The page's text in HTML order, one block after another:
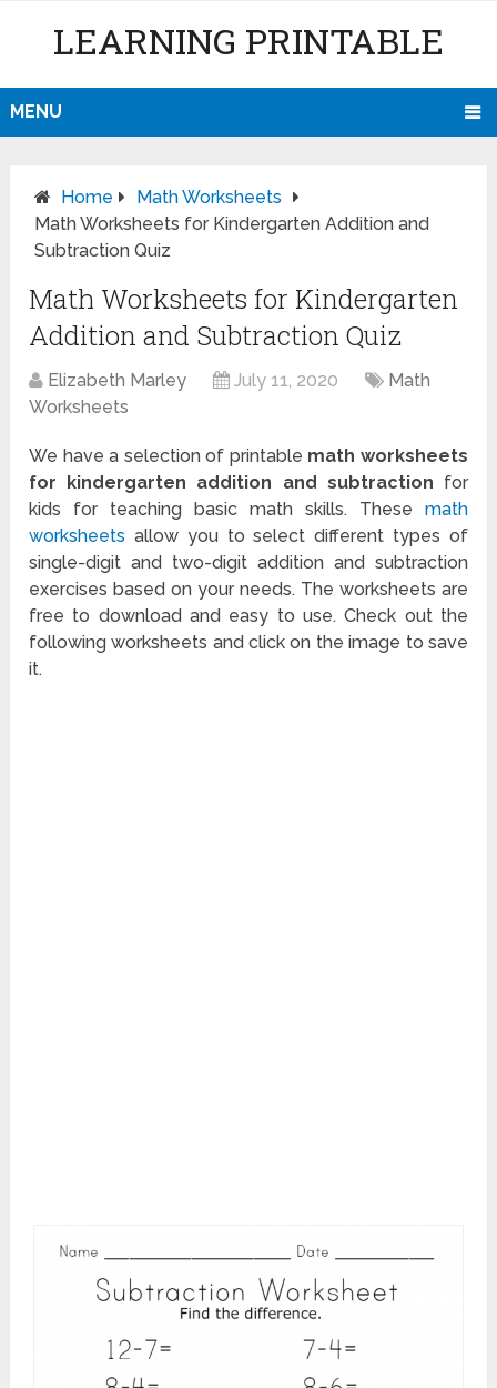
LEARNING PRINTABLE
MENU
Home
Math Worksheets
Math Worksheets for Kindergarten Addition and
Subtraction Quiz
Math Worksheets for Kindergarten
Addition and Subtraction Quiz
Elizabeth Marley July 11, 2020
Math
Worksheets
We have a selection of printable math worksheets
for kindergarten addition and subtraction for
kids for teaching basic math skills. These math
worksheets allow you to select different types of
single-digit and two-digit addition and subtraction
exercises based on your needs. The worksheets are
free to download and easy to use. Check out the
following worksheets and click on the image to save
it.